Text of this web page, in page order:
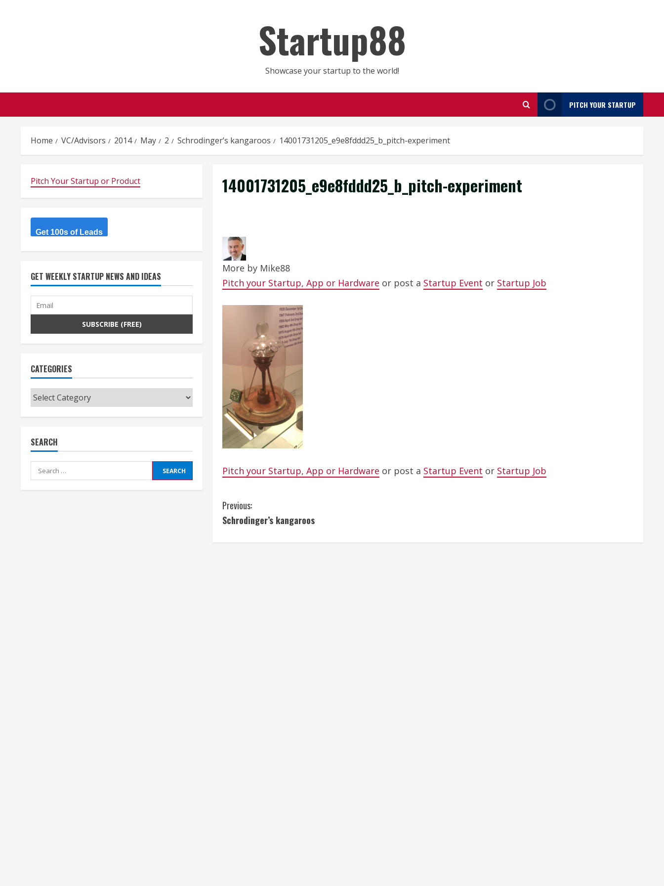
Startup88
Showcase your startup to the world!
PITCH YOUR STARTUP
Home VC/Advisors 2014 May 2 Schrodinger’s kangaroos 14001731205_e9e8fddd25_b_pitch-experiment
14001731205_e9e8fddd25_b_pitch-experiment
More by Mike88
Pitch your Startup, App or Hardware or post a Startup Event or Startup Job
Pitch your Startup, App or Hardware or post a Startup Event or Startup Job
C
o
n
Previous:
Schrodinger’s kangaroos
Pitch Your Startup or Product
Get 100s of Leads
GET WEEKLY STARTUP NEWS AND IDEAS
CATEGORIES
Categories
SEARCH
Search
for: